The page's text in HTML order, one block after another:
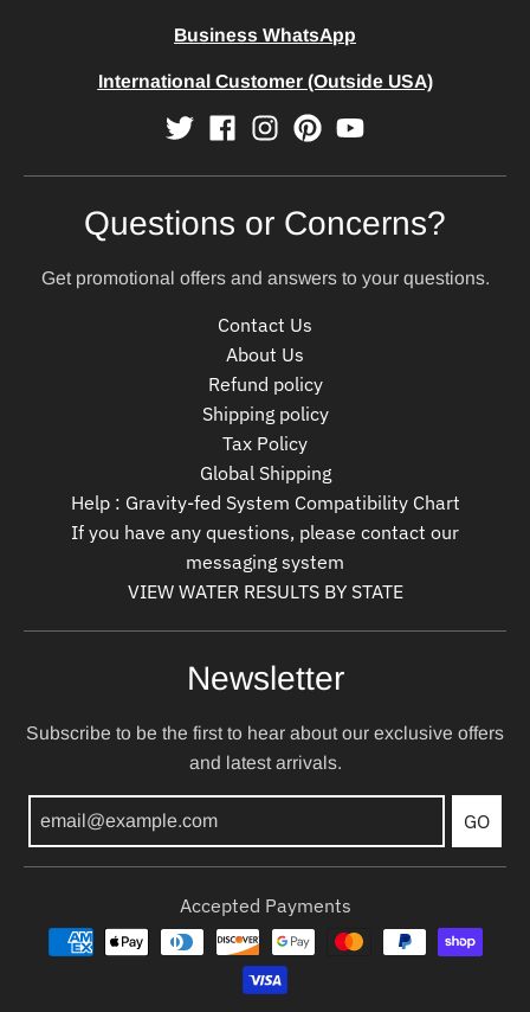
Business WhatsApp
International Customer (Outside USA)
Questions or Concerns?
Get promotional offers and answers to your questions.
Contact Us
About Us
Refund policy
Shipping policy
Tax Policy
Global Shipping
Help : Gravity-fed System Compatibility Chart
If you have any questions, please contact our
messaging system
VIEW WATER RESULTS BY STATE
Newsletter
Subscribe to be the first to hear about our exclusive offers
and latest arrivals.
GO
Accepted Payments